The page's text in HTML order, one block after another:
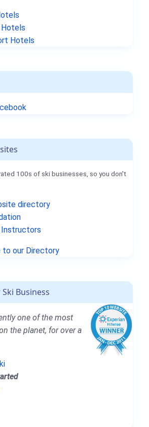
Hotels
100s of ski businesses, so you don't
directory
Instructors
to our Directory
Business
one of the most
the planet, for over a